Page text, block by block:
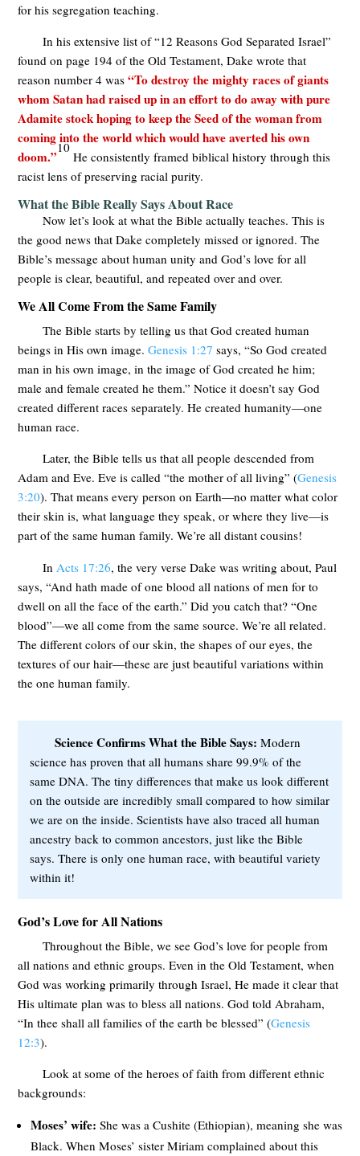
for his segregation teaching.
In his extensive list of “12 Reasons God Separated Israel”
found on page 194 of the Old Testament, Dake wrote that
reason number 4 was“To destroy the mighty races of giants
whom Satan had raised up in an effort to do away with pure
Adamite stock hoping to keep the Seed of the woman from
coming into the world which would have averted his own
doom.”
10
He consistently framed biblical history through this
racist lens of preserving racial purity.
What the Bible Really Says About Race
Now let’s look at what the Bible actually teaches. This is
the good news that Dake completely missed or ignored. The
Bible’s message about human unity and God’s love for all
people is clear, beautiful, and repeated over and over.
We All Come From the Same Family
The Bible starts by telling us that God created human
beings in His own image.Genesis 1:27 says, “So God created
man in his own image, in the image of God created he him;
male and female created he them.” Notice it doesn’t say God
created different races separately. He created humanity—one
human race.
Later, the Bible tells us that all people descended from
Adam and Eve. Eve is called “the mother of all living” (Genesis
3:20). That means every person on Earth—no matter what color
their skin is, what language they speak, or where they live—is
part of the same human family. We’re all distant cousins!
In Acts 17:26, the very verse Dake was writing about, Paul
says, “And hath made of one blood all nations of men for to
dwell on all the face of the earth.” Did you catch that? “One
blood”—we all come from the same source. We’re all related.
The different colors of our skin, the shapes of our eyes, the
textures of our hair—these are just beautiful variations within
the one human family.
Science Confirms What the Bible Says: Modern
science has proven that all humans share 99.9% of the
same DNA. The tiny differences that make us look different
on the outside are incredibly small compared to how similar
we are on the inside. Scientists have also traced all human
ancestry back to common ancestors, just like the Bible
says. There is only one human race, with beautiful variety
within it!
God’s Love for All Nations
Throughout the Bible, we see God’s love for people from
all nations and ethnic groups. Even in the Old Testament, when
God was working primarily through Israel, He made it clear that
His ultimate plan was to bless all nations. God told Abraham,
“In thee shall all families of the earth be blessed” (Genesis
12:3).
Look at some of the heroes of faith from different ethnic
backgrounds:
Moses’ wife: She was a Cushite (Ethiopian), meaning she was
Black. When Moses’ sister Miriam complained about this